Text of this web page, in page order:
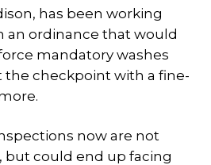
has been working
an ordinance that would
mandatory washes
the checkpoint with a fine-
now are not
but could end up facing